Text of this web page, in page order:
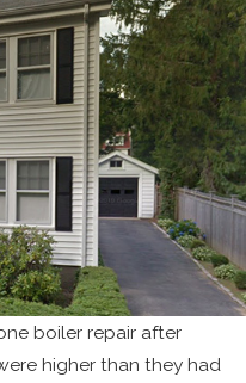
boiler repair after
higher than they had